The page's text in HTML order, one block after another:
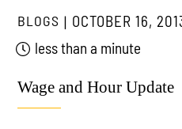
BLOGS
OCTOBER 16,
less than a minute
Wage and Hour Update